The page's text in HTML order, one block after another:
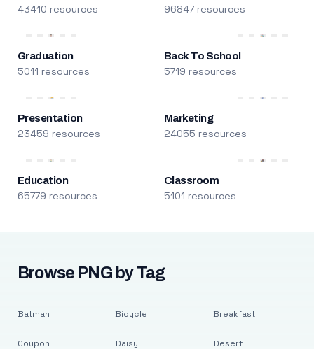
43410 resources 96847 resources
Graduation
5011 resources
Back To School
5719 resources
Presentation
23459 resources
Marketing
24055 resources
Education
65779 resources
Classroom
5101 resources
Browse PNG by Tag
Batman
Coupon
Bicycle
Daisy
Breakfast
Desert